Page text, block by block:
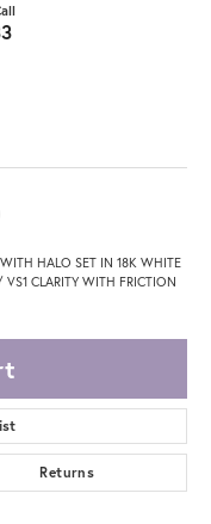
HALO SET IN 18K WHITE
CLARITY WITH FRICTION
Returns